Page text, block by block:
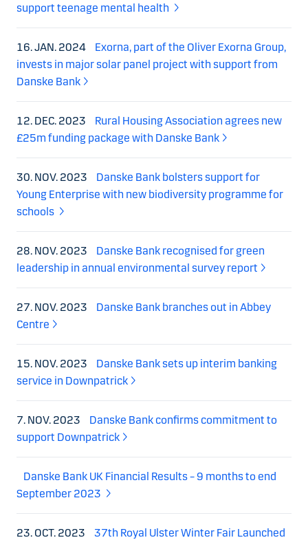
support teenage mental health
16. JAN. 2024
Exorna, part of the Oliver Exorna Group,
invests in major solar panel project with support from
Danske Bank
12. DEC. 2023
Rural Housing Association agrees new
£25m funding package with Danske Bank
30. NOV. 2023
Danske Bank bolsters support for
Young Enterprise with new biodiversity programme for
schools
28. NOV. 2023
Danske Bank recognised for green
leadership in annual environmental survey report
27. NOV. 2023
Danske Bank branches out in Abbey
Centre
15. NOV. 2023
Danske Bank sets up interim banking
service in Downpatrick
7. NOV. 2023
Danske Bank confirms commitment to
support Downpatrick
Danske Bank UK Financial Results – 9 months to end
September 2023
23. OCT. 2023 37th Royal Ulster Winter Fair Launched